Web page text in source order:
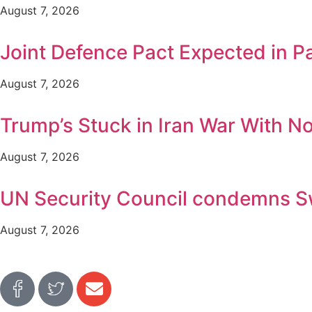
August 7, 2026
Joint Defence Pact Expected in
August 7, 2026
Trump’s Stuck in Iran War With
August 7, 2026
UN Security Council condemns
August 7, 2026